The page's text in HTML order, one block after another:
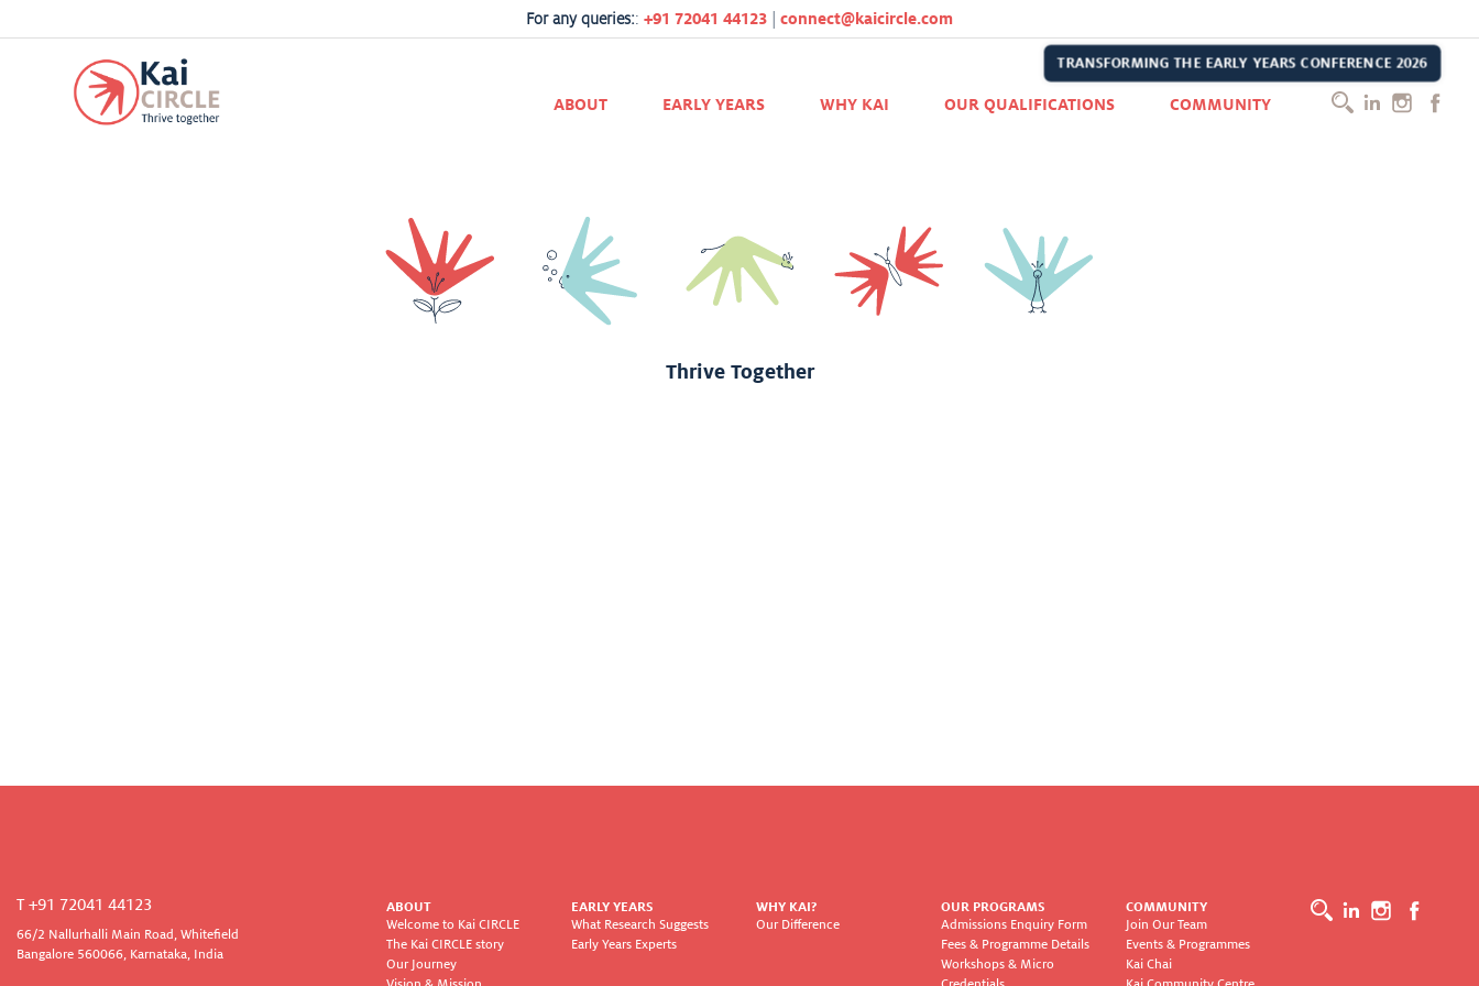
For any queries:: +91 72041 44123 connect@kaicircle.com
ABOUT EARLY YEARS WHY KAI OUR QUALIFICATIONS COMMUNITY
TRANSFORMING THE EARLY YEARS CONFERENCE 2026
Our experience at Kai has been great! We just have words of gratitude for all directors, teachers, and staff. Santiago has had great moments here, he has grown up learning, playing, making friends, taking care of
others but the most important thing is that he is very happy.
We like the way Kai has built a community among all the Kai families and how has faced all unexpected challenges. We are satisfied with both methods Montessori and IB, they are a good complement.
At Kai we feel in a warm and familiar environment. Its infrastructure definitely makes the best place to play and learn. We are happy being part of the Kai community.
Thrive Together
ABOUT
Welcome to Kai CIRCLE
The Kai CIRCLE story
Our Journey
EARLY YEARS
What Research Suggests
Early Years Experts
WHY KAI?
Our Difference
OUR PROGRAMS
Admissions Enquiry Form
Fees & Programme Details
Workshops & Micro
COMMUNITY
Join Our Team
Events & Programmes
Kai Chai
T +91 72041 44123
66/2 Nallurhalli Main Road, Whitefield
Bangalore 560066, Karnataka, India